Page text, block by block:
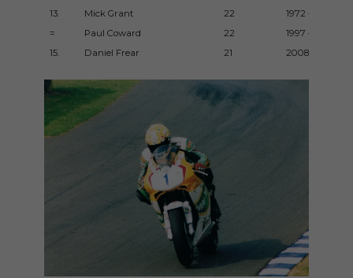
13.
Mick Grant 22
1972 – 1984
=
Paul Coward 22
1997 – 2010
15.
Daniel Frear 21 2008 – 2017